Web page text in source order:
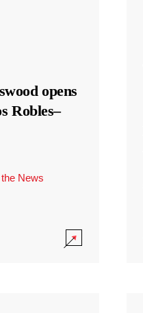
opens
Robles–
News